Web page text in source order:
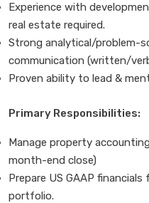
Experience with
real estate required.
Strong analytical/problem-
communication (written/
Proven ability to lead &
Primary Responsibilities:
Manage property
month-end close)
Prepare US GAAP
portfolio.